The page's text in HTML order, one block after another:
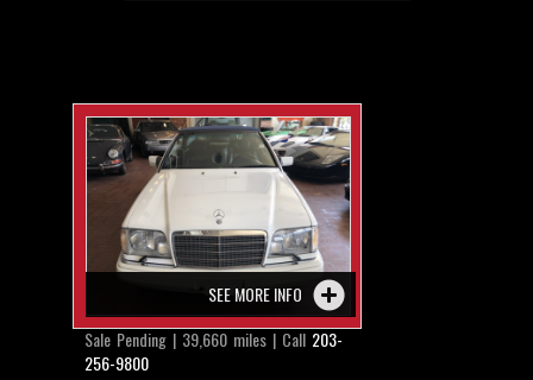
SEE MORE INFO
Sale Pending | 39,660 miles | Call 203-
256-9800